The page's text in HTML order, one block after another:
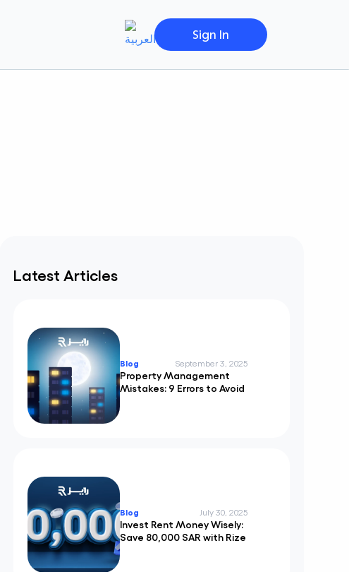
Sign In
Latest Articles
Blog September 3, 2025
Property Management
Mistakes: 9 Errors to Avoid
Blog July 30, 2025
Invest Rent Money Wisely:
Save 80,000 SAR with Rize